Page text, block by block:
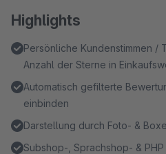
Highlights
Persönliche Kundenstimmen /
Anzahl der Sterne in
Automatisch gefilterte
einbinden
Darstellung durch Foto- &
Subshop-, Sprachshop- &